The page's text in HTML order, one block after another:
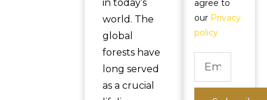
in today’s
world. The
global
forests have
long served
as a crucial
agree to
our Privacy
policy